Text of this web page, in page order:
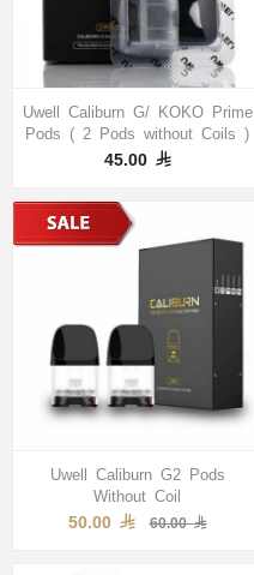
Uwell Caliburn G/ KOKO Prime
Pods ( 2 Pods without Coils )
45.00
Uwell Caliburn G2 Pods
Without Coil
50.00 60.00